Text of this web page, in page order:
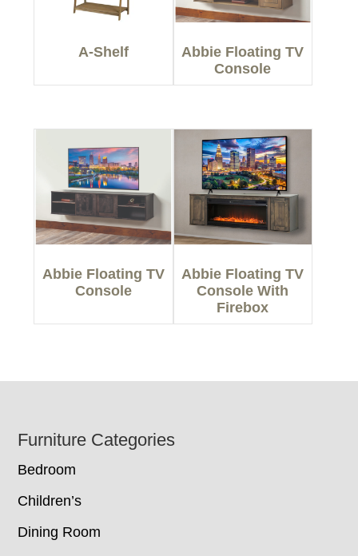
A-Shelf
Abbie Floating TV
Console
Abbie Floating TV
Console
Abbie Floating TV
Console With
Firebox
Footer
Furniture Categories
Bedroom
Children’s
Dining Room